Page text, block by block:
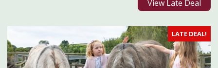
View Late Deal
LATE DEAL!